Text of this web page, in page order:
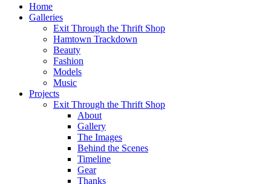
Home
Galleries
Exit Through the Thrift Shop
Hamtown Trackdown
Beauty
Fashion
Models
Music
Projects
Exit Through the Thrift Shop
About
Gallery
The Images
Behind the Scenes
Timeline
Gear
Thanks